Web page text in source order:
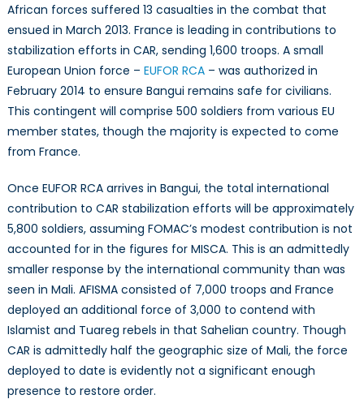
African forces suffered 13 casualties in the combat that
ensued in March 2013. France is leading in contributions to
stabilization efforts in CAR, sending 1,600 troops. A small
European Union force – EUFOR RCA– was authorized in
February 2014 to ensure Bangui remains safe for civilians.
This contingent will comprise 500 soldiers from various EU
member states, though the majority is expected to come
from France.
Once EUFOR RCA arrives in Bangui, the total international
contribution to CAR stabilization efforts will be approximately
5,800 soldiers, assuming FOMAC’s modest contribution is not
accounted for in the figures for MISCA. This is an admittedly
smaller response by the international community than was
seen in Mali. AFISMA consisted of 7,000 troops and France
deployed an additional force of 3,000 to contend with
Islamist and Tuareg rebels in that Sahelian country. Though
CAR is admittedly half the geographic size of Mali, the force
deployed to date is evidently not a significant enough
presence to restore order.